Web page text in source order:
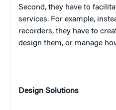
Second, they have to
services. For example,
recorders, they have to
design them, or manage
Design Solutions